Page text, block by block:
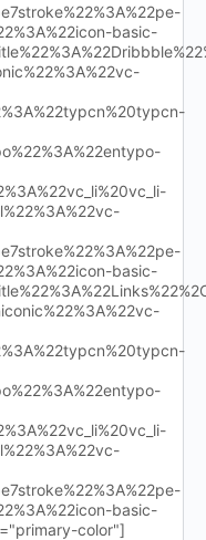
basic-
basic-
basic-
color"]